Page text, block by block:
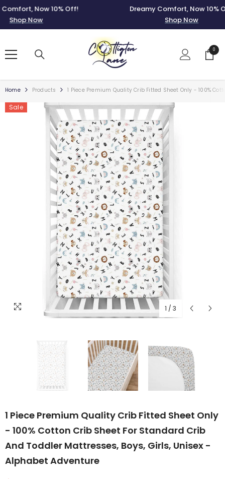
SKIP TO CONTENT
Now 10% Off!
Now
Dreamy Comfort, Now 10% Off!
Shop Now
00
items
Home Products 1 Piece Premium Quality Crib Fitted Sheet Only - 100%
Sale
1 / 3
1 Piece Premium Quality Crib Fitted Sheet Only
- 100% Cotton Crib Sheet For Standard Crib
And Toddler Mattresses, Boys, Girls, Unisex -
Alphabet Adventure